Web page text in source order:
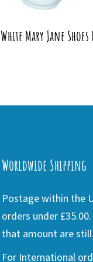
White Mary Jane
Worldwide Shipping
Postage within the
orders under
that amount are
For International